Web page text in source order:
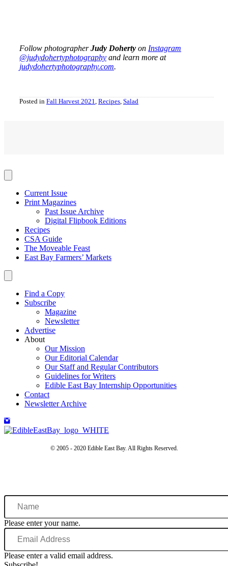
Follow photographerJudy Doherty on Instagram
@judydohertyphotography and learn more at
judydohertyphotography.com.
Posted in Fall Harvest 2021 Recipes Salad
Current Issue
Print Magazines
Past Issue Archive
Digital Flipbook Editions
Recipes
CSA Guide
The Moveable Feast
East Bay Farmers’ Markets
Find a Copy
Subscribe
Magazine
Newsletter
Advertise
About
Our Mission
Our Editorial Calendar
Our Staff and Regular Contributors
Guidelines for Writers
Edible East Bay Internship Opportunities
Contact
Newsletter Archive
© 2005 - 2020 Edible East Bay. All Rights Reserved.
Name
Please enter your name.
Email
Address
Please enter a valid email address.